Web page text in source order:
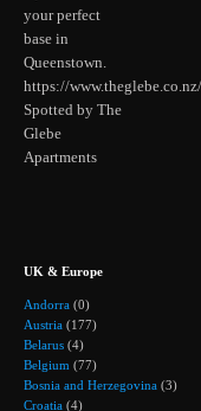
your perfect
base in
Queenstown.
https://www.theglebe.co.nz/
Spotted by The
Glebe
Apartments
UK & Europe
Andorra (0)
Austria (177)
Belarus (4)
Belgium (77)
Bosnia and Herzegovina (3)
Croatia (4)